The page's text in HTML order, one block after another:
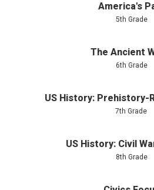
America's
5th Grade
The Ancient
6th Grade
US History: Prehistory-
7th Grade
US History: Civil
8th Grade